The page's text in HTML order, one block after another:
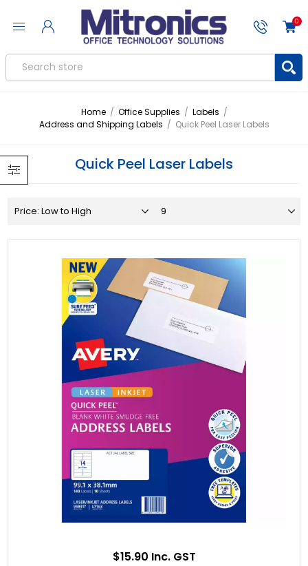
0
Home / Office Supplies / Labels /
Address and Shipping Labels / Quick Peel Laser Labels
Quick Peel Laser Labels
$15.90 Inc. GST